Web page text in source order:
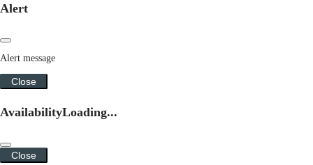
Alert
Alert message
Close
AvailabilityLoading...
Close